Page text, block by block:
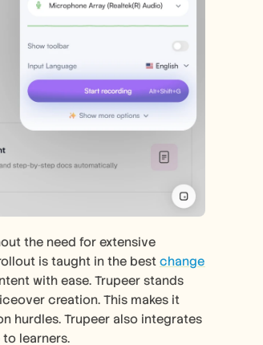
the need for extensive
is taught in the best change
with ease. Trupeer stands
creation. This makes it
hurdles. Trupeer also integrates
learners.